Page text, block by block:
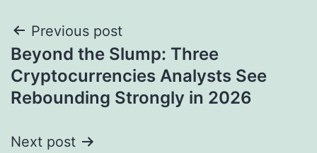
Post
navigation
Previous post
Beyond the Slump: Three
Cryptocurrencies Analysts See
Rebounding Strongly in 2026
Next post